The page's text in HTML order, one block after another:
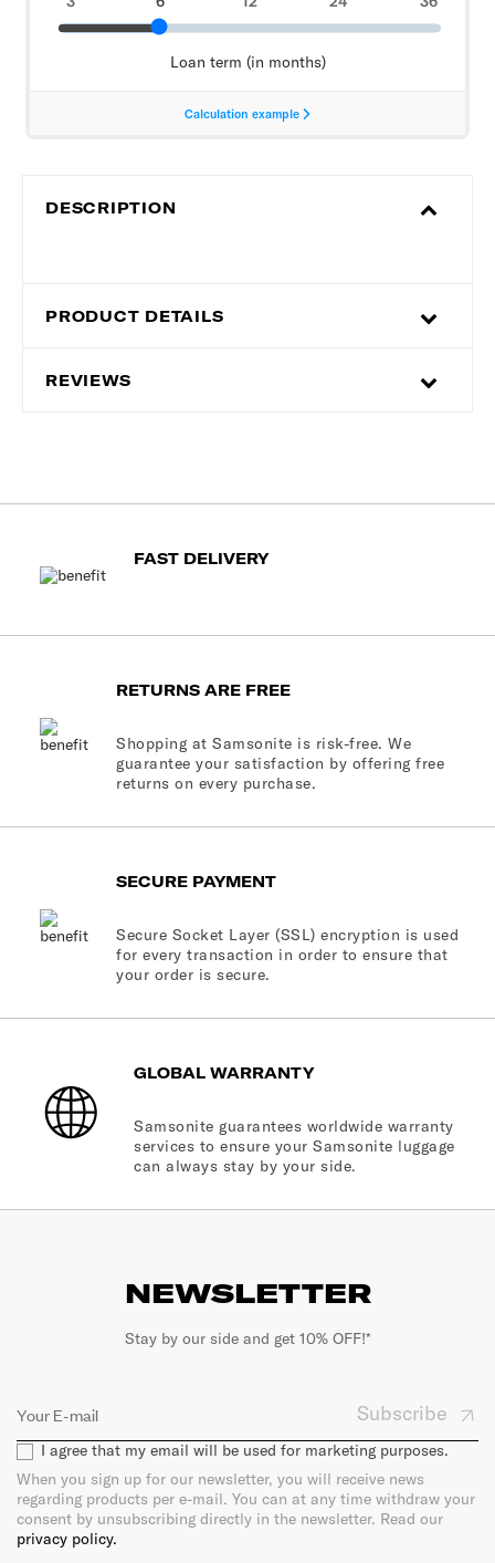
DESCRIPTION
PRODUCT DETAILS
REVIEWS
FAST DELIVERY
RETURNS ARE FREE
Shopping at Samsonite is risk-free. We
guarantee your satisfaction by offering free
returns on every purchase.
SECURE PAYMENT
Secure Socket Layer (SSL) encryption is used
for every transaction in order to ensure that
your order is secure.
GLOBAL WARRANTY
Samsonite guarantees worldwide warranty
services to ensure your Samsonite luggage
can always stay by your side.
NEWSLETTER
Stay by our side and get 10% OFF!*
Subscribe
I agree that my email will be used for marketing purposes.
When you sign up for our newsletter, you will receive news
regarding products per e-mail. You can at any time withdraw your
consent by unsubscribing directly in the newsletter. Read our
privacy policy.